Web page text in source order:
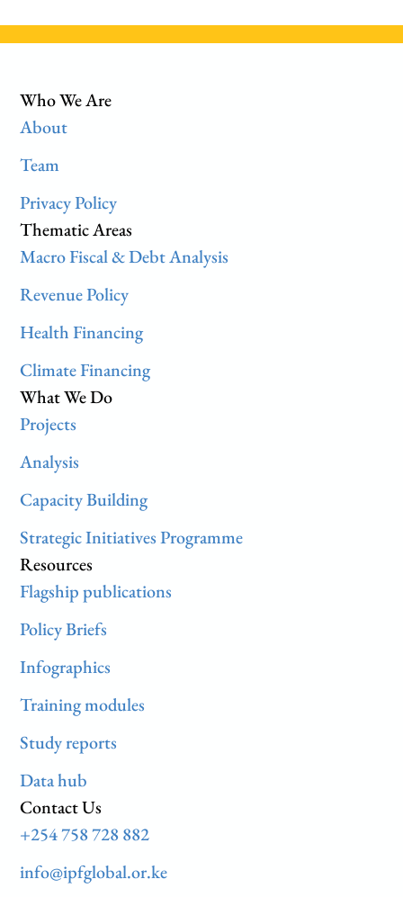
Who We Are
About
Team
Privacy Policy
Thematic Areas
Macro Fiscal & Debt Analysis
Revenue Policy
Health Financing
Climate Financing
What We Do
Projects
Analysis
Capacity Building
Strategic Initiatives Programme
Resources
Flagship publications
Policy Briefs
Infographics
Training modules
Study reports
Data hub
Contact Us
+254 758 728 882
info@ipfglobal.or.ke